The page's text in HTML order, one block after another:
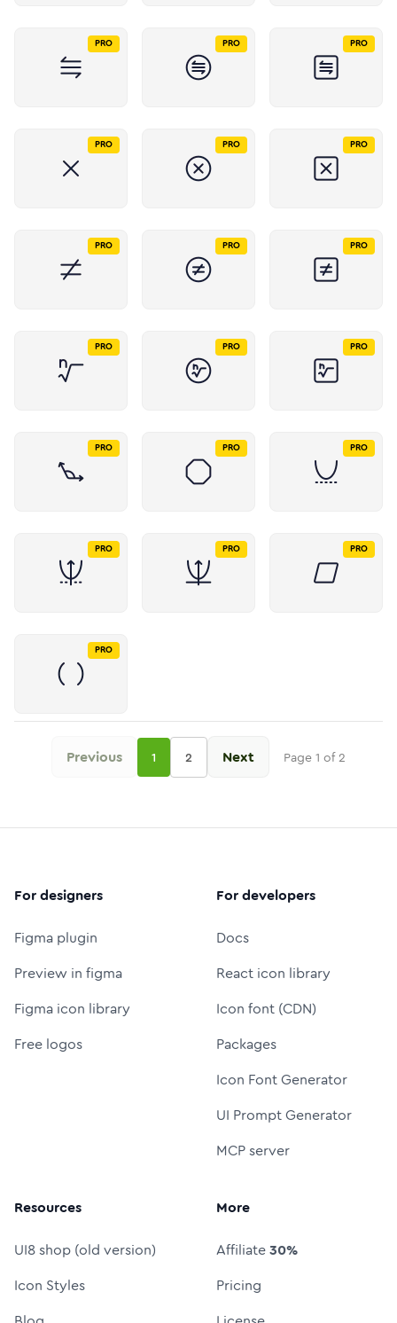
PRO PRO PRO
PRO PRO PRO
PRO PRO PRO
PRO PRO PRO
PRO PRO PRO
PRO PRO PRO
PRO
Previous 1 2 Next Page 1 of2
For designers
Figma plugin
Preview in figma
Figma icon library
Free logos
For developers
Docs
React icon library
Icon font (CDN)
Packages
Icon Font Generator
UI Prompt Generator
MCP server
Resources
UI8 shop (old version)
Icon Styles
More
Affiliate30%
Pricing